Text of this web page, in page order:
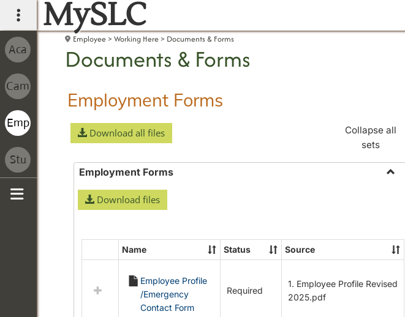
main navigation
MySLC
Employee Working Here Documents & Forms
Documents & Forms
Employment Forms
Download all files
Collapse all
sets
Employment Forms
Download files
Select
Employment
Name Status Source
Employee Profile
/Emergency
Contact Form
Required
1. Employee Profile Revised
2025.pdf